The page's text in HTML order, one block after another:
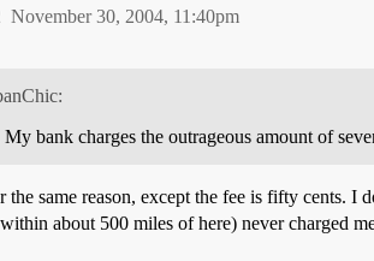
November 30, 2004, 11:40pm
bank charges the outrageous amount of
the same reason, except the fee is fifty cents. I
about 500 miles of here) never charged